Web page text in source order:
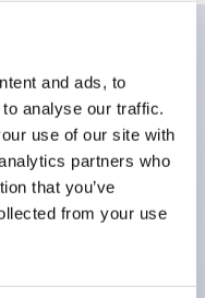
and ads, to
analyse our traffic.
use of our site with
partners who
that you’ve
from your use
ornow push-in
and bare